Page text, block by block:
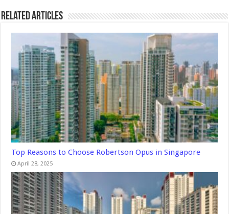
Related Articles
Top Reasons to Choose Robertson Opus in Singapore
April 28, 2025